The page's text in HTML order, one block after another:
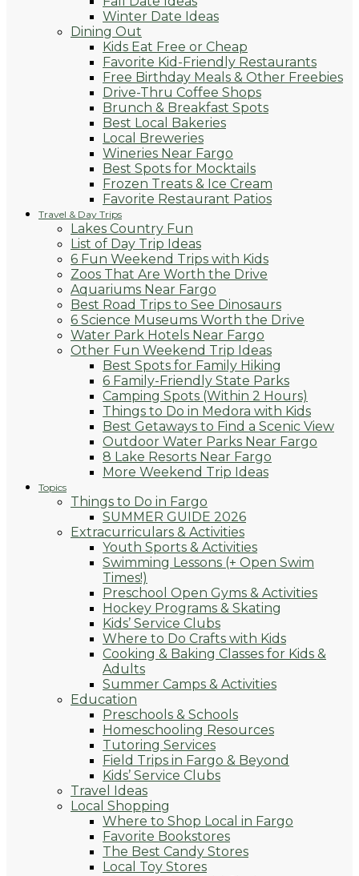
Winter Date Ideas
Dining Out
Kids Eat Free or Cheap
Favorite Kid-Friendly Restaurants
Free Birthday Meals & Other Freebies
Drive-Thru Coffee Shops
Brunch & Breakfast Spots
Best Local Bakeries
Local Breweries
Wineries Near Fargo
Best Spots for Mocktails
Frozen Treats & Ice Cream
Favorite Restaurant Patios
Travel & Day Trips
Lakes Country Fun
List of Day Trip Ideas
6 Fun Weekend Trips with Kids
Zoos That Are Worth the Drive
Aquariums Near Fargo
Best Road Trips to See Dinosaurs
6 Science Museums Worth the Drive
Water Park Hotels Near Fargo
Other Fun Weekend Trip Ideas
Best Spots for Family Hiking
6 Family-Friendly State Parks
Camping Spots (Within 2 Hours)
Things to Do in Medora with Kids
Best Getaways to Find a Scenic View
Outdoor Water Parks Near Fargo
8 Lake Resorts Near Fargo
More Weekend Trip Ideas
Topics
Things to Do in Fargo
SUMMER GUIDE 2026
Extracurriculars & Activities
Youth Sports & Activities
Swimming Lessons (+ Open Swim
Times!)
Preschool Open Gyms & Activities
Hockey Programs & Skating
Kids’ Service Clubs
Where to Do Crafts with Kids
Cooking & Baking Classes for Kids &
Adults
Summer Camps & Activities
Education
Preschools & Schools
Homeschooling Resources
Tutoring Services
Field Trips in Fargo & Beyond
Kids’ Service Clubs
Travel Ideas
Local Shopping
Where to Shop Local in Fargo
Favorite Bookstores
The Best Candy Stores
Local Toy Stores